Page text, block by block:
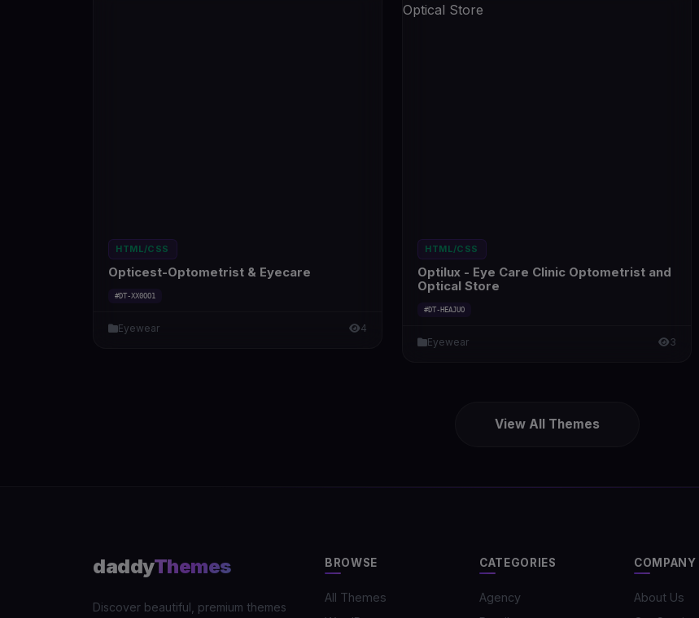
HTML/CSS
Opticest-Optometrist & Eyecare
#DT-XX0OO1
Eyewear 4
HTML/CSS
Optilux - Eye Care Clinic Optometrist and
Optical Store
#DT-HEAJUO
Eyewear 3
View All Themes
daddyThemes
Discover beautiful, premium themes
BROWSE
All Themes
CATEGORIES
Agency
COMPANY
About Us